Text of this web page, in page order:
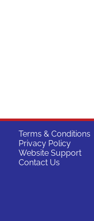
Terms & Conditions
Privacy Policy
Website Support
Contact Us